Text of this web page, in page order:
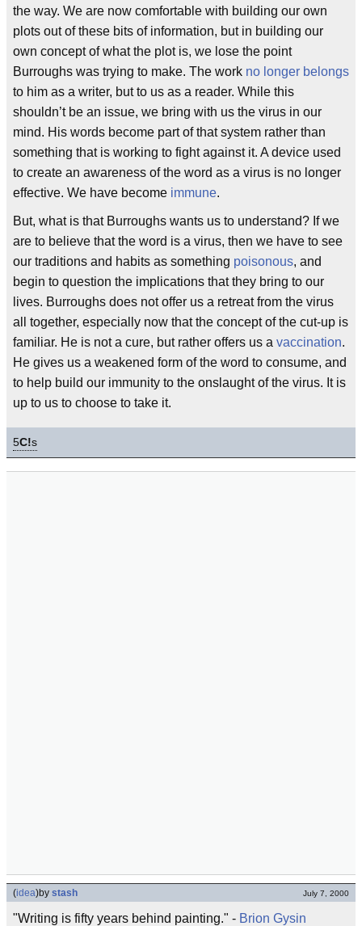
the way. We are now comfortable with building our own
plots out of these bits of information, but in building our
own concept of what the plot is, we lose the point
Burroughs was trying to make. The work no longer belongs
to him as a writer, but to us as a reader. While this
shouldn’t be an issue, we bring with us the virus in our
mind. His words become part of that system rather than
something that is working to fight against it. A device used
to create an awareness of the word as a virus is no longer
effective. We have become immune.
But, what is that Burroughs wants us to understand? If we
are to believe that the word is a virus, then we have to see
our traditions and habits as something poisonous, and
begin to question the implications that they bring to our
lives. Burroughs does not offer us a retreat from the virus
all together, especially now that the concept of the cut-up is
familiar. He is not a cure, but rather offers us a vaccination.
He gives us a weakened form of the word to consume, and
to help build our immunity to the onslaught of the virus. It is
up to us to choose to take it.
5C!s
(idea)by stash July 7, 2000
"Writing is fifty years behind painting." - Brion Gysin